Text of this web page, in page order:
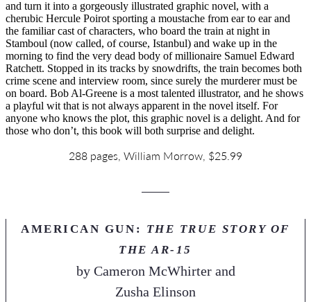
and turn it into a gorgeously illustrated graphic novel, with a
cherubic Hercule Poirot sporting a moustache from ear to ear and
the familiar cast of characters, who board the train at night in
Stamboul (now called, of course, Istanbul) and wake up in the
morning to find the very dead body of millionaire Samuel Edward
Ratchett. Stopped in its tracks by snowdrifts, the train becomes both
crime scene and interview room, since surely the murderer must be
on board. Bob Al-Greene is a most talented illustrator, and he shows
a playful wit that is not always apparent in the novel itself. For
anyone who knows the plot, this graphic novel is a delight. And for
those who don’t, this book will both surprise and delight.
288 pages, William Morrow, $25.99
AMERICAN GUN: THE TRUE STORY OF
THE AR-15
by Cameron McWhirter and
Zusha Elinson